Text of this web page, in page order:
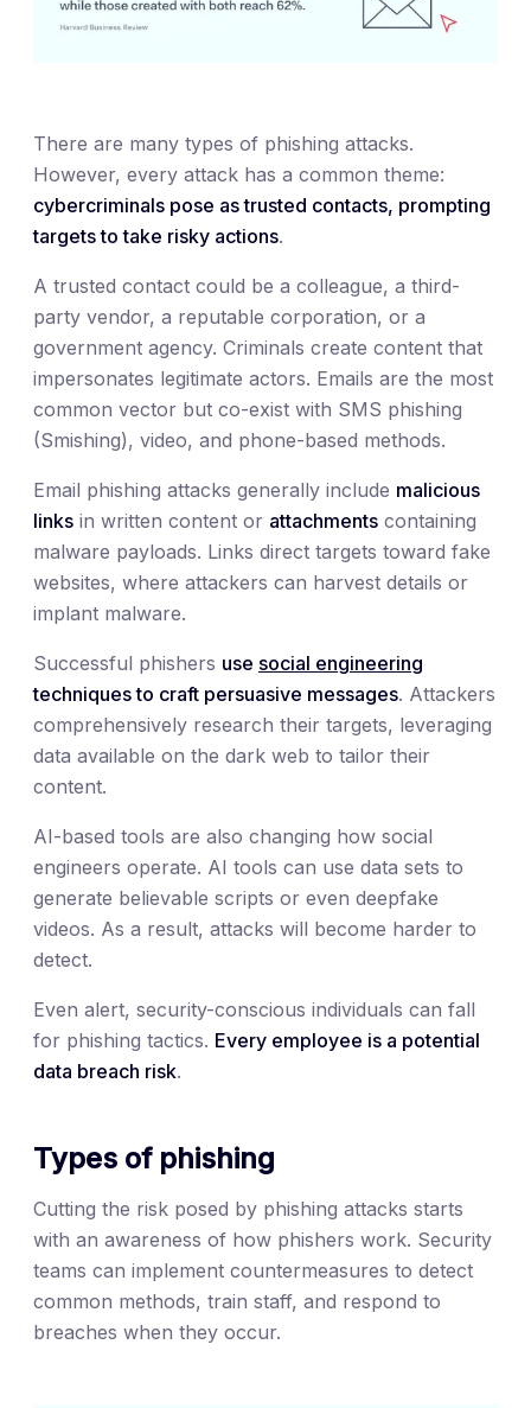
There are many types of phishing attacks.
However, every attack has a common theme:
cybercriminals pose as trusted contacts, prompting
targets to take risky actions.
A trusted contact could be a colleague, a third-
party vendor, a reputable corporation, or a
government agency. Criminals create content that
impersonates legitimate actors. Emails are the most
common vector but co-exist with SMS phishing
(Smishing), video, and phone-based methods.
Email phishing attacks generally include malicious
links in written content or attachments containing
malware payloads. Links direct targets toward fake
websites, where attackers can harvest details or
implant malware.
Successful phishers use social engineering
techniques to craft persuasive messages. Attackers
comprehensively research their targets, leveraging
data available on the dark web to tailor their
content.
AI-based tools are also changing how social
engineers operate. AI tools can use data sets to
generate believable scripts or even deepfake
videos. As a result, attacks will become harder to
detect.
Even alert, security-conscious individuals can fall
for phishing tactics. Every employee is a potential
data breach risk.
Types of phishing
Cutting the risk posed by phishing attacks starts
with an awareness of how phishers work. Security
teams can implement countermeasures to detect
common methods, train staff, and respond to
breaches when they occur.